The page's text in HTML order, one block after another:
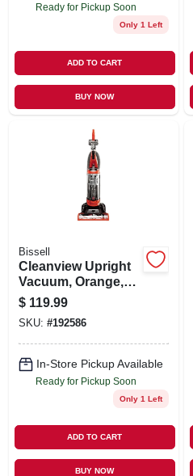
Ready for Pickup Soon
Only 1 Left
ADD TO CART
BUY NOW
Bissell
Cleanview Upright
Vacuum, Orange,
Bagless
$ 119.99
SKU: #192586
In-Store Pickup Available
Ready for Pickup Soon
Only 1 Left
ADD TO CART
BUY NOW